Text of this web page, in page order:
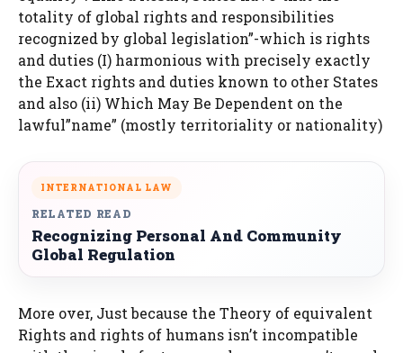
totality of global rights and responsibilities
recognized by global legislation”-which is rights
and duties (I) harmonious with precisely exactly
the Exact rights and duties known to other States
and also (ii) Which May Be Dependent on the
lawful”name” (mostly territoriality or nationality)
INTERNATIONAL LAW
RELATED READ
Recognizing Personal And Community
Global Regulation
More over, Just because the Theory of equivalent
Rights and rights of humans isn’t incompatible